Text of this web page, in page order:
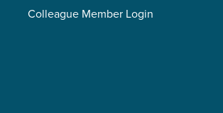
Colleague Member Login